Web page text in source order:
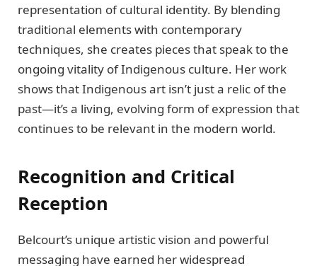
representation of cultural identity. By blending
traditional elements with contemporary
techniques, she creates pieces that speak to the
ongoing vitality of Indigenous culture. Her work
shows that Indigenous art isn’t just a relic of the
past—it’s a living, evolving form of expression that
continues to be relevant in the modern world.
Recognition and Critical
Reception
Belcourt’s unique artistic vision and powerful
messaging have earned her widespread